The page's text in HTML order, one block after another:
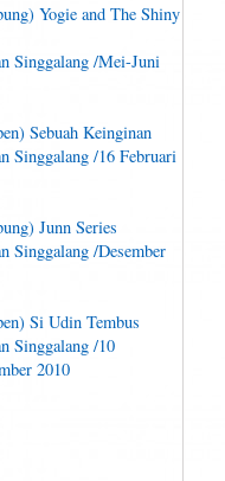
Yogie and The Shiny
Singgalang /Mei-Juni
Sebuah Keinginan
Singgalang /16 Februari
Junn Series
Singgalang /Desember
Si Udin Tembus
Singgalang /10
2010